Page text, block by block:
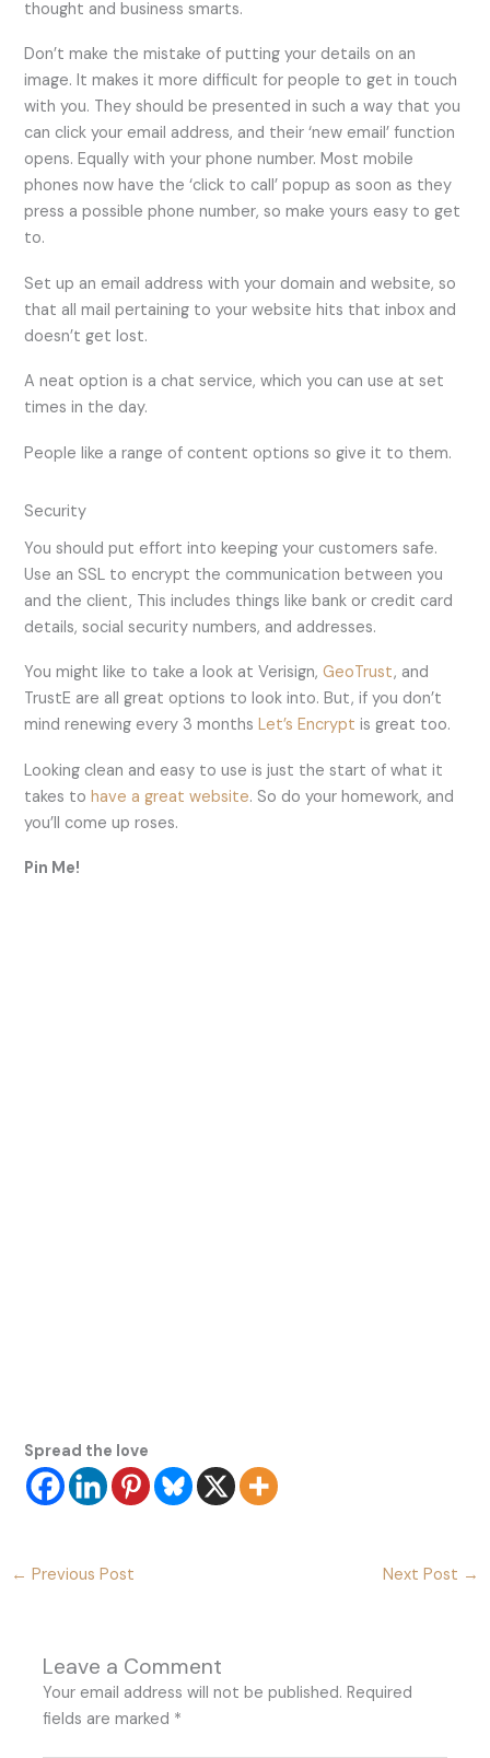
thought and business smarts.
Don’t make the mistake of putting your details on an
image. It makes it more difficult for people to get in touch
with you. They should be presented in such a way that you
can click your email address, and their ‘new email’ function
opens. Equally with your phone number. Most mobile
phones now have the ‘click to call’ popup as soon as they
press a possible phone number, so make yours easy to get
to.
Set up an email address with your domain and website, so
that all mail pertaining to your website hits that inbox and
doesn’t get lost.
A neat option is a chat service, which you can use at set
times in the day.
People like a range of content options so give it to them.
Security
You should put effort into keeping your customers safe.
Use an SSL to encrypt the communication between you
and the client, This includes things like bank or credit card
details, social security numbers, and addresses.
You might like to take a look at Verisign,GeoTrust, and
TrustE are all great options to look into. But, if you don’t
mind renewing every 3 monthsLet’s Encrypt is great too.
Looking clean and easy to use is just the start of what it
takes tohave a great website. So do your homework, and
you’ll come up roses.
Pin Me!
Spread the love
← Previous Post Next Post →
Leave a Comment
Your email address will not be published. Required
fields are marked *